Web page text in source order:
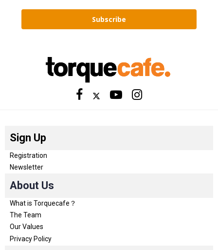
Subscribe
Sign Up
Registration
Newsletter
About Us
What is Torquecafe？
The Team
Our Values
Privacy Policy